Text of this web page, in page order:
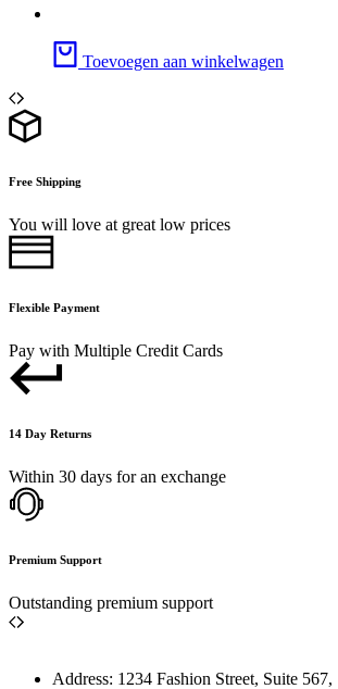
Toevoegen aan winkelwagen
Free Shipping
You will love at great low prices
Flexible Payment
Pay with Multiple Credit Cards
14 Day Returns
Within 30 days for an exchange
Premium Support
Outstanding premium support
Address: 1234 Fashion Street, Suite 567,